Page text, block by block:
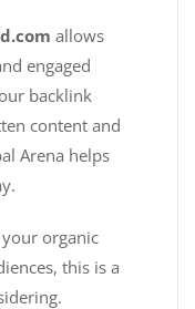
allows
engaged
backlink
content and
Arena helps
organic
this is a